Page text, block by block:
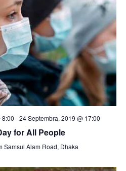
d
V
i
e
w
s
N
t
i
o
n
8:00 -24 Septembra, 2019 @ 17:00
for All People
Samsul Alam Road, Dhaka